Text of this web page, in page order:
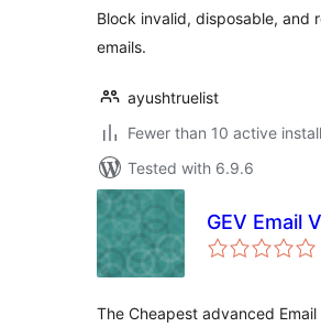
Block invalid, disposable, and
emails.
ayushtruelist
Fewer than 10 active
Tested with 6.9.6
GEV Email
The Cheapest advanced